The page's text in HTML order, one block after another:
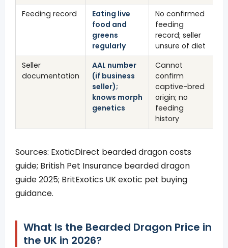
Feeding record
Eating live
food and
greens
regularly
No confirmed
feeding
record; seller
unsure of diet
Seller
documentation
AAL number
(if business
seller);
knows morph
genetics
Cannot
confirm
captive-bred
origin; no
feeding
history
Sources: ExoticDirect bearded dragon costs
guide; British Pet Insurance bearded dragon
guide 2025; BritExotics UK exotic pet buying
guidance.
What Is the Bearded Dragon Price in
the UK in 2026?